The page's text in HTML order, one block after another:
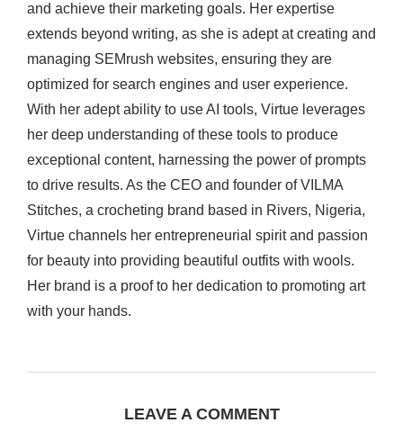
and achieve their marketing goals. Her expertise
extends beyond writing, as she is adept at creating and
managing SEMrush websites, ensuring they are
optimized for search engines and user experience.
With her adept ability to use AI tools, Virtue leverages
her deep understanding of these tools to produce
exceptional content, harnessing the power of prompts
to drive results. As the CEO and founder of VILMA
Stitches, a crocheting brand based in Rivers, Nigeria,
Virtue channels her entrepreneurial spirit and passion
for beauty into providing beautiful outfits with wools.
Her brand is a proof to her dedication to promoting art
with your hands.
LEAVE A COMMENT